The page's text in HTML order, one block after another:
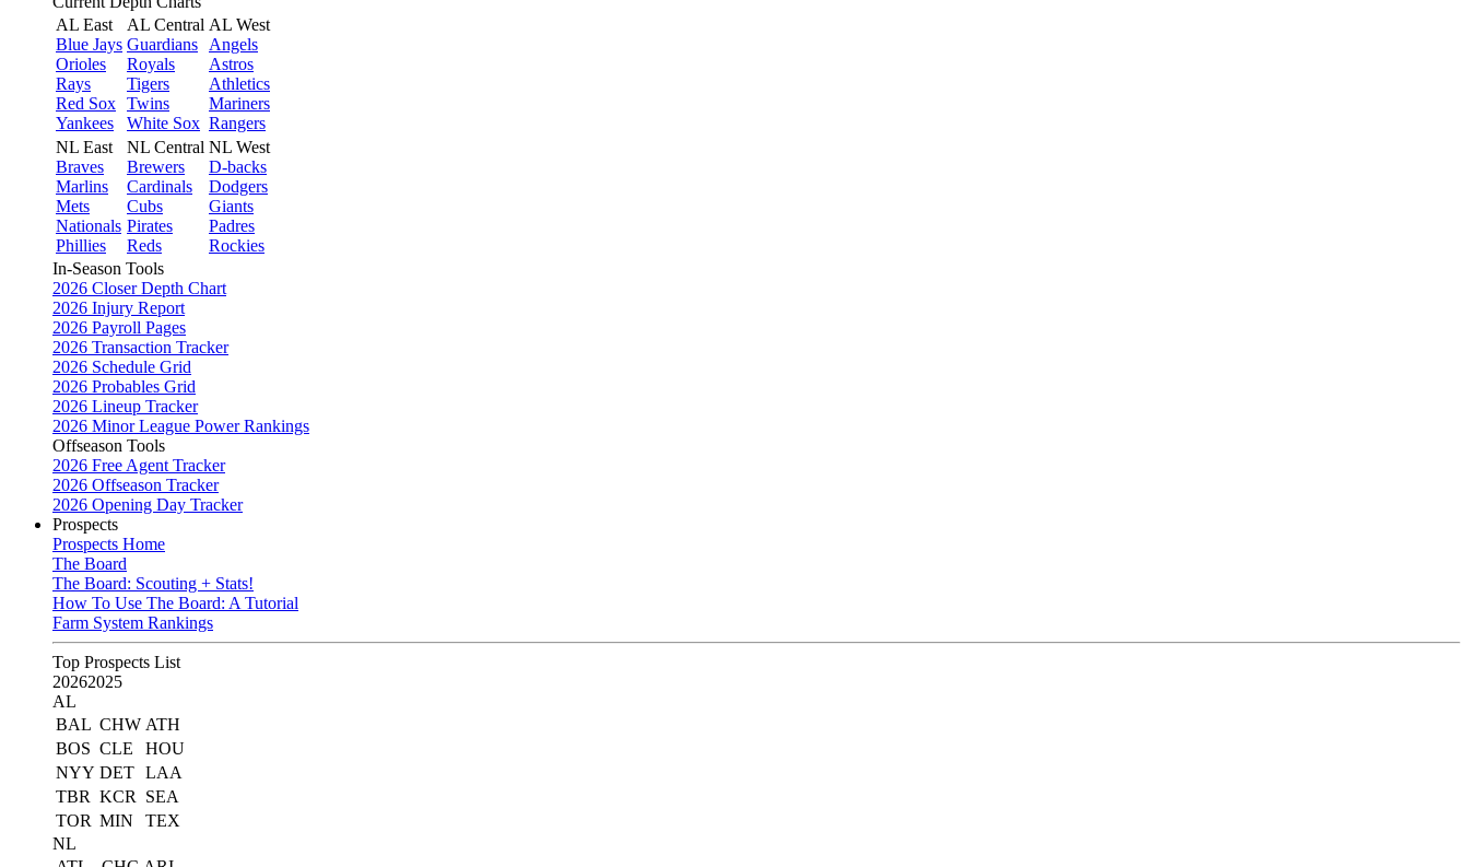
AL East
Blue Jays
Orioles
Rays
Red Sox
Yankees
AL Central
Guardians
Royals
Tigers
Twins
White Sox
AL West
Angels
Astros
Athletics
Mariners
Rangers
NL East
Braves
Marlins
Mets
Nationals
Phillies
NL Central
Brewers
Cardinals
Cubs
Pirates
Reds
NL West
D-backs
Dodgers
Giants
Padres
Rockies
In-Season Tools
2026 Closer Depth Chart
2026 Injury Report
2026 Payroll Pages
2026 Transaction Tracker
2026 Schedule Grid
2026 Probables Grid
2026 Lineup Tracker
2026 Minor League Power Rankings
Offseason Tools
2026 Free Agent Tracker
2026 Offseason Tracker
2026 Opening Day Tracker
Prospects
Prospects Home
The Board
The Board: Scouting + Stats!
How To Use The Board: A Tutorial
Farm System Rankings
Top Prospects List
20262025
AL
BAL CHW ATH
BOS CLE
HOU
NYY DET LAA
TBR KCR
SEA
TOR MIN
TEX
NL